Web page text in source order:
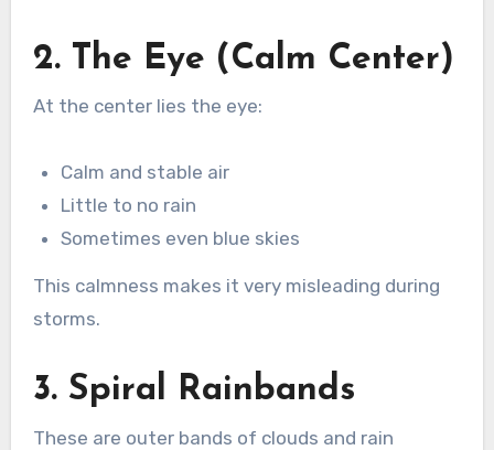
2. The Eye (Calm Center)
At the center lies the eye:
Calm and stable air
Little to no rain
Sometimes even blue skies
This calmness makes it very misleading during
storms.
3. Spiral Rainbands
These are outer bands of clouds and rain